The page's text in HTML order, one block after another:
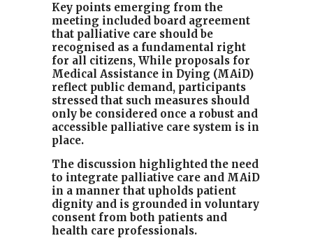
Key points emerging from the
meeting included board agreement
that palliative care should be
recognised as a fundamental right
for all citizens, While proposals for
Medical Assistance in Dying (MAiD)
reflect public demand, participants
stressed that such measures should
only be considered once a robust and
accessible palliative care system is in
place.
The discussion highlighted the need
to integrate palliative care and MAiD
in a manner that upholds patient
dignity and is grounded in voluntary
consent from both patients and
health care professionals.